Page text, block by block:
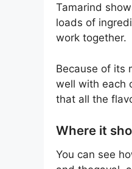
Tamarind
loads of
work together.
Because of its
well with each
that all the
Where it
You can see